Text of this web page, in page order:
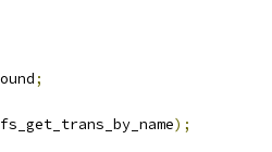
;
);